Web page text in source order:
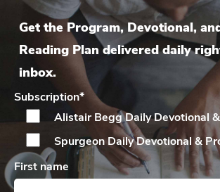
Get the Program, Devotional,
Reading Plan delivered daily
inbox.
Subscription*
Alistair Begg DailyDevotional
Spurgeon DailyDevotional &
First name